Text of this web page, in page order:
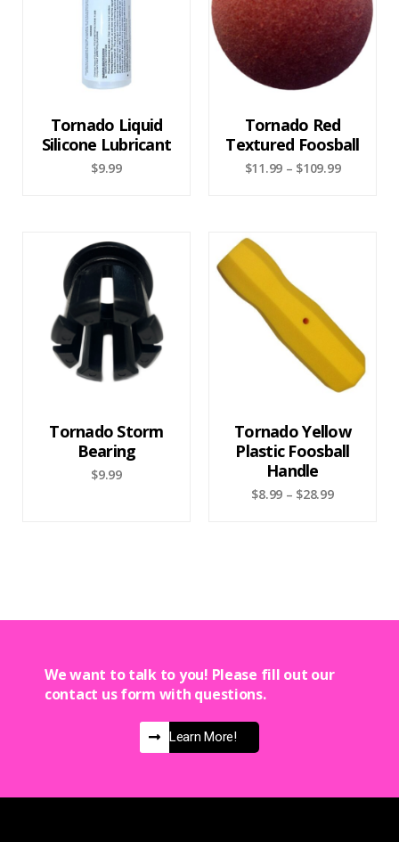
Tornado Liquid
Silicone Lubricant
$9.99
Tornado Red
Textured Foosball
$11.99 – $109.99
Tornado Storm
Bearing
$9.99
Tornado Yellow
Plastic Foosball
Handle
$8.99 – $28.99
We want to talk to you! Please fill out our
contact us form with questions.
Learn More!